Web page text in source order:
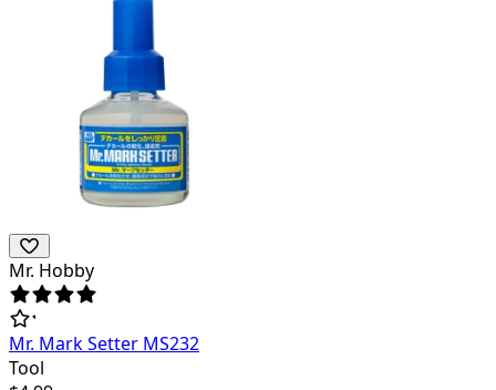
Mr. Hobby
Mr. Mark Setter MS232
Tool